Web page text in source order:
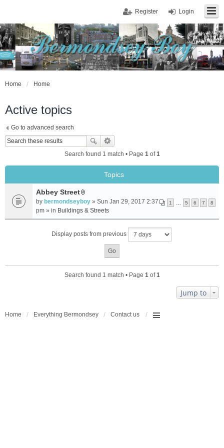
Login
Register
Home Home
Active topics
Go to advanced search
Search found 1 match • Page 1of1
Topics
Abbey Street
A
t
t
c
n
1 5 6 7 8
by bermondseyboy » Sun Jan 29, 2017 2:37
pm » in Buildings & Streets
Display posts from previous
Search found 1 match • Page 1of1
Jump to
Home Everything Bermondsey Contact us